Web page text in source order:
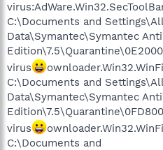
C:\Documents and
Data\Symantec\Symantec
virus
C:\Documents and
Data\Symantec\Symantec
virus
C:\Documents and